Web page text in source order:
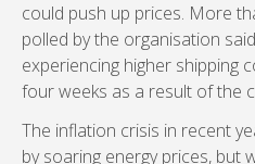
could push up prices. More
polled by the organisation
experiencing higher shipping
four weeks as a result of the
The inflation crisis in recent
by soaring energy prices, but